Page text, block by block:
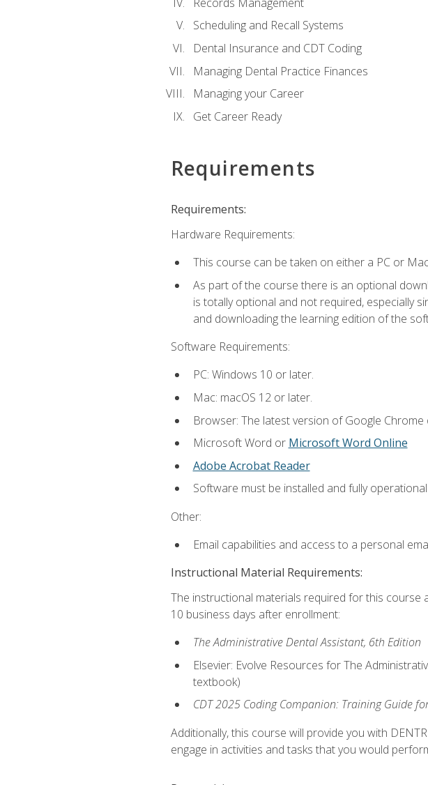
Scheduling and Recall Systems
Dental Insurance and CDT Coding
Managing Dental Practice Finances
Managing your Career
Get Career Ready
Requirements
Requirements:
Hardware Requirements:
This course can be taken on either a PC or
As part of the course there is an optional
is totally optional and not required, especially
and downloading the learning edition of the
Software Requirements:
PC: Windows 10 or later.
Mac: macOS 12 or later.
Browser: The latest version of Google
Microsoft Word or Microsoft Word Online
Adobe Acrobat Reader
Software must be installed and fully
Other:
Email capabilities and access to a personal
Instructional Material Requirements:
The instructional materials required for this course
10 business days after enrollment:
The Administrative Dental Assistant, 6th Edition
Elsevier: Evolve Resources for The
textbook)
CDT 2025 Coding Companion: Training Guide
Additionally, this course will provide you with
engage in activities and tasks that you would